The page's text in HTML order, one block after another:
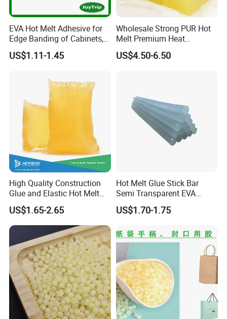
EVA Hot Melt Adhesive for
Edge Banding of Cabinets,
Office Furniture, and Solid
Wood Doors
US$1.11-1.45
Wholesale Strong PUR Hot
Melt Premium Heat
Resistant Cyanoacrylate
Contact Hotmelt Adhesive
US$4.50-6.50
High Quality Construction
Glue and Elastic Hot Melt
Adhesive for Baby Diaper
US$1.65-2.65
Hot Melt Glue Stick Bar
Semi Transparent EVA
Adhesive Uch90A
US$1.70-1.75